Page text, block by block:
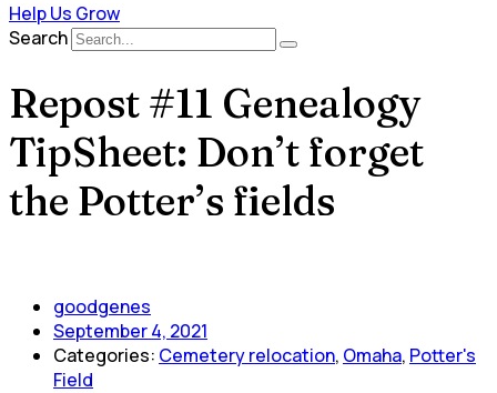
Help Us Grow
Search
Repost #11 Genealogy
TipSheet: Don’t forget
the Potter’s fields
goodgenes
September 4, 2021
Categories: Cemetery relocation, Omaha, Potter's
Field